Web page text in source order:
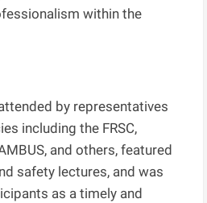
within the
by representatives
including the FRSC,
and others, featured
safety lectures, and was
as a timely and